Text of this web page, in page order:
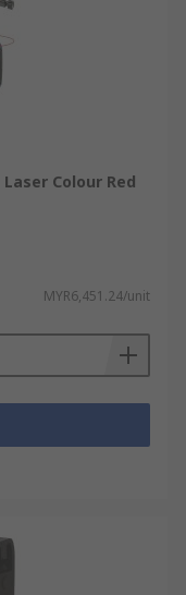
Laser Colour Red
MYR6,451.24/unit